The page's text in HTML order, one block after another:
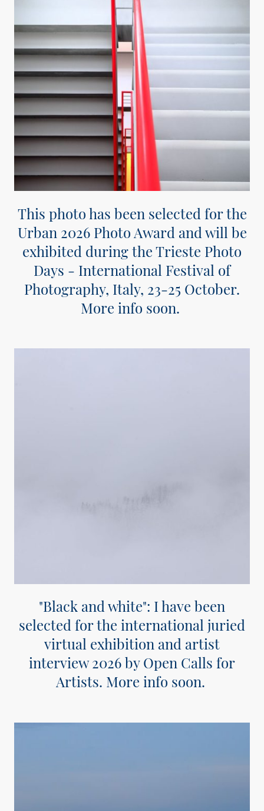
This photo has been selected for the
Urban 2026 Photo Award and will be
exhibited during the Trieste Photo
Days - International Festival of
Photography, Italy, 23-25 October.
More info soon.
"Black and white": I have been
selected for the international juried
virtual exhibition and artist
interview 2026 by Open Calls for
Artists. More info soon.